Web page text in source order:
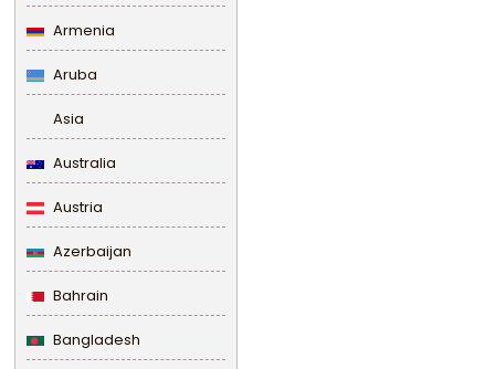
Armenia
Aruba
Asia
Australia
Austria
Azerbaijan
Bahrain
Bangladesh